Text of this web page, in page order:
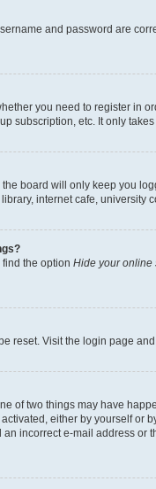
and password are
you need to register
subscription, etc. It only
board will only keep you
internet cafe,
the option Hide your online
reset. Visit the login page
of two things may have
either by yourself
incorrect e-mail address